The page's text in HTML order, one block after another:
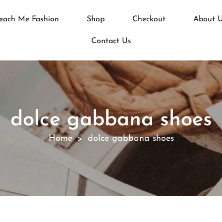
Me Fashion Shop Checkout About
Contact Us
dolce gabbana shoes
Home > dolce gabbana shoes